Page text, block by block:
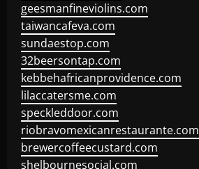
geesmanfineviolins.com
taiwancafeva.com
sundaestop.com
32beersontap.com
kebbehafricanprovidence.com
lilaccatersme.com
speckleddoor.com
riobravomexicanrestaurante.com
brewercoffeecustard.com
shelbournesocial.com